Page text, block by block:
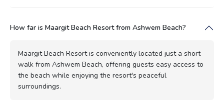
How far is Maargit Beach Resort from Ashwem Beach?
Maargit Beach Resort is conveniently located just a short
walk from Ashwem Beach, offering guests easy access to
the beach while enjoying the resort's peaceful
surroundings.